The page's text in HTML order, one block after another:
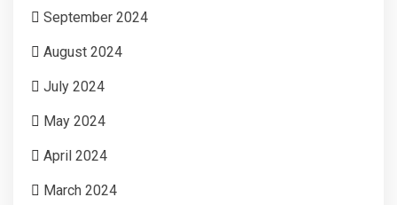
September 2024
August 2024
July 2024
May 2024
April 2024
March 2024